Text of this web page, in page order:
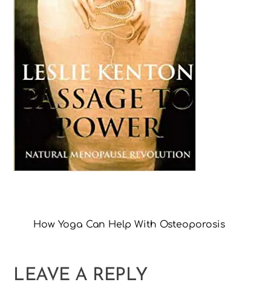
How Yoga Can Help With Osteoporosis
LEAVE A REPLY